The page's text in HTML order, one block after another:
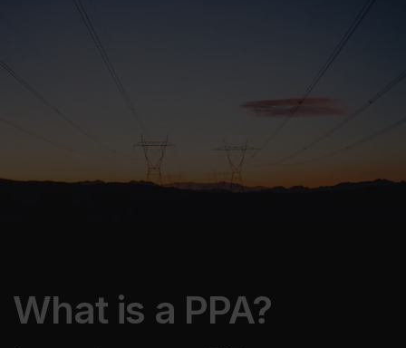
What is a PPA?